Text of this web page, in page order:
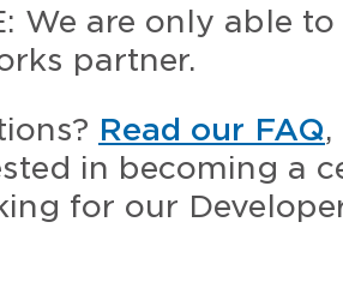
We are only able
partner.
Read our FAQ
in becoming a
for our